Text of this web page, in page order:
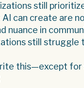
still
can create are
nuance in
still struggle
this—except